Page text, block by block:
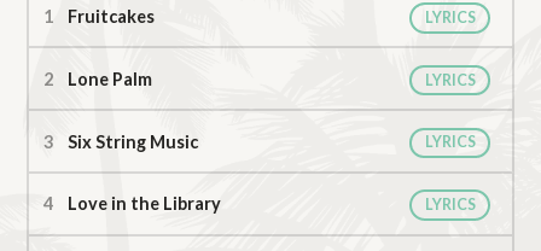
Fruitcakes LYRICS
Lone Palm LYRICS
Six String Music LYRICS
Love in the Library LYRICS